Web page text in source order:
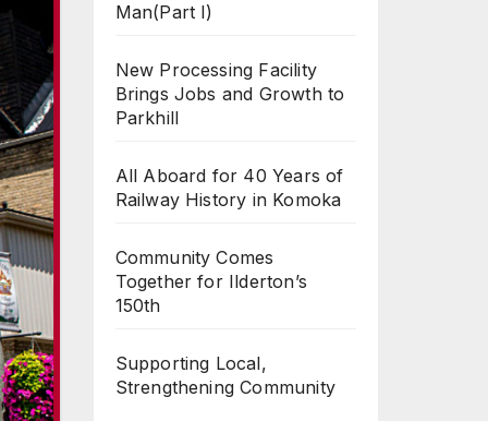
Man(Part I)
New Processing Facility
Brings Jobs and Growth to
Parkhill
All Aboard for 40 Years of
Railway History in Komoka
Community Comes
Together for Ilderton’s
150th
Supporting Local,
Strengthening Community